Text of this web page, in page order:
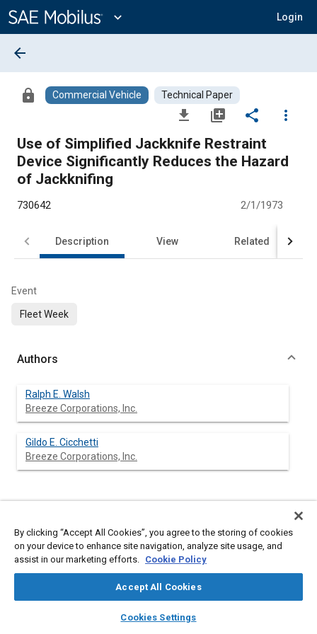
Content
expand_more Login
library_books auto_awesome
SAE AI Chat
arrow_back
lock Commercial Vehicle Technical Paper
file_download library_add share
more_vert
Use of Simplified Jackknife Restraint
Device Significantly Reduces the Hazard
of Jackknifing
730642 2/1/1973
Description View Related
Event
Fleet Week
Authors
Ralph E. Walsh
Breeze Corporations, Inc.
Gildo E. Cicchetti
Breeze Corporations, Inc.
Content
A simple jackknife restraint device which is integrated with the
vehicle's normal braking system controls against the hazard of
jackknifing in tractor/trailer operations. The device operates in
conjunction with the vehicle's braking system, and the braking
action restrains the vehicle from articulating into a dangerous
The jackknife control mechanism, composed of four major
By clicking “Accept All Cookies”, you agree to the storing of cookies
on your device to enhance site navigation, analyze site usage, and
assist in our marketing efforts. Cookie Policy
Accept All Cookies
Cookies Settings